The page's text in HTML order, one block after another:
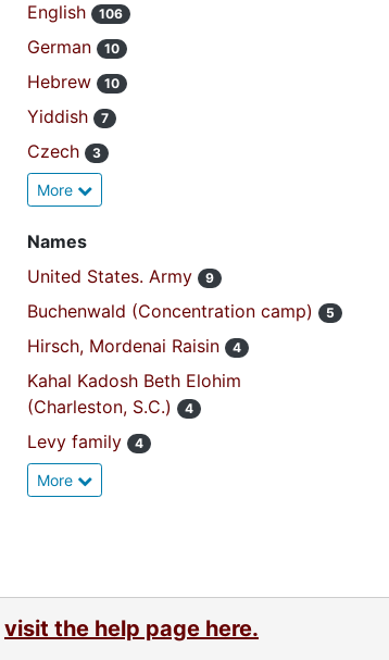
English
106
German 10
Hebrew 10
Yiddish 7
Czech 3
More
Names
United States. Army
9
Buchenwald (Concentration camp) 5
Hirsch, Mordenai Raisin 4
Kahal Kadosh Beth Elohim
(Charleston, S.C.)
4
Levy family 4
More
visit the help page here.